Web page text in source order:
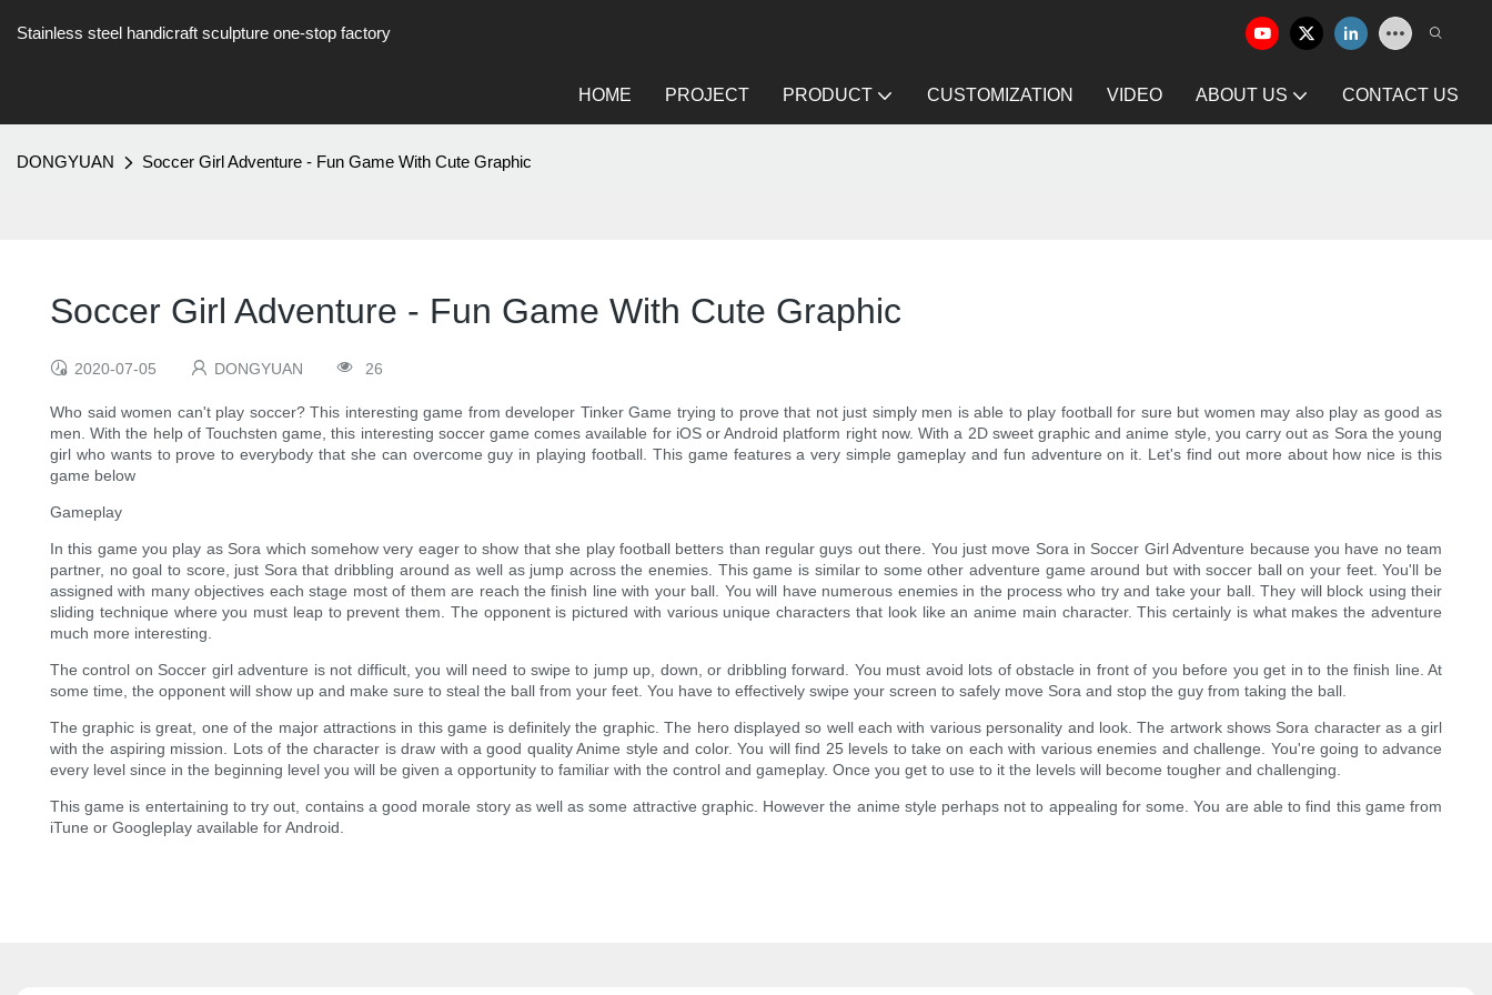
Stainless steel handicraft sculpture one-stop factory
HOME PROJECT PRODUCT CUSTOMIZATION VIDEO ABOUT US CONTACT US
DONGYUAN Soccer Girl Adventure - Fun Game With Cute Graphic
Soccer Girl Adventure - Fun Game With Cute Graphic
2020-07-05 DONGYUAN 26
Who said women can't play soccer? This interesting game from developer Tinker Game trying to prove that not just simply men is able to play football for sure but women may also play as good as
men. With the help of Touchsten game, this interesting soccer game comes available for iOS or Android platform right now. With a 2D sweet graphic and anime style, you carry out as Sora the young
girl who wants to prove to everybody that she can overcome guy in playing football. This game features a very simple gameplay and fun adventure on it. Let's find out more about how nice is this
game below
Gameplay
In this game you play as Sora which somehow very eager to show that she play football betters than regular guys out there. You just move Sora in Soccer Girl Adventure because you have no team
partner, no goal to score, just Sora that dribbling around as well as jump across the enemies. This game is similar to some other adventure game around but with soccer ball on your feet. You'll be
assigned with many objectives each stage most of them are reach the finish line with your ball. You will have numerous enemies in the process who try and take your ball. They will block using their
sliding technique where you must leap to prevent them. The opponent is pictured with various unique characters that look like an anime main character. This certainly is what makes the adventure
much more interesting.
The control on Soccer girl adventure is not difficult, you will need to swipe to jump up, down, or dribbling forward. You must avoid lots of obstacle in front of you before you get in to the finish line. At
some time, the opponent will show up and make sure to steal the ball from your feet. You have to effectively swipe your screen to safely move Sora and stop the guy from taking the ball.
The graphic is great, one of the major attractions in this game is definitely the graphic. The hero displayed so well each with various personality and look. The artwork shows Sora character as a girl
with the aspiring mission. Lots of the character is draw with a good quality Anime style and color. You will find 25 levels to take on each with various enemies and challenge. You're going to advance
every level since in the beginning level you will be given a opportunity to familiar with the control and gameplay. Once you get to use to it the levels will become tougher and challenging.
This game is entertaining to try out, contains a good morale story as well as some attractive graphic. However the anime style perhaps not to appealing for some. You are able to find this game from
iTune or Googleplay available for Android.